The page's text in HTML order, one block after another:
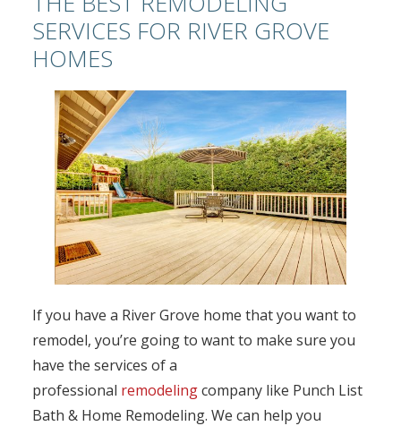
SERVICES FOR RIVER GROVE
HOMES
If you have a River Grove home that you want to
remodel, you’re going to want to make sure you
have the services of a
professional remodelingcompany like Punch List
Bath & Home Remodeling. We can help you